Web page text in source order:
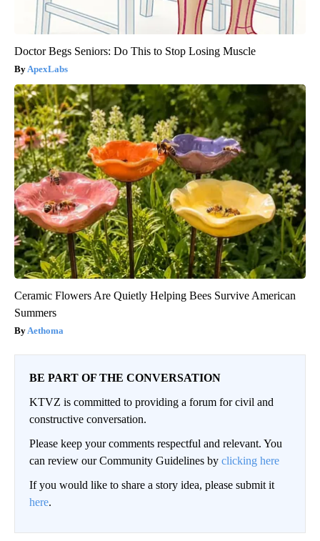
Doctor Begs Seniors: Do This to Stop Losing Muscle
ApexLabs
Ceramic Flowers Are Quietly Helping Bees Survive American
Summers
Aethoma
BE PART OF THE CONVERSATION
KTVZ is committed to providing a forum for civil and
constructive conversation.
Please keep your comments respectful and relevant. You
can review our Community Guidelines by clicking here
If you would like to share a story idea, please submit it
here.